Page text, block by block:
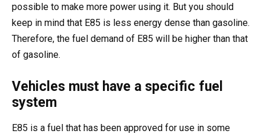
possible to make more power using it. But you should
keep in mind that E85 is less energy dense than gasoline.
Therefore, the fuel demand of E85 will be higher than that
of gasoline.
Vehicles must have a specific fuel
system
E85 is a fuel that has been approved for use in some